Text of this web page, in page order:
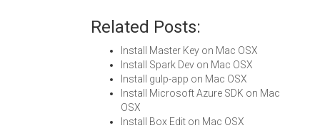
Related Posts:
Install Master Key on Mac OSX
Install Spark Dev on Mac OSX
Install gulp-app on Mac OSX
Install Microsoft Azure SDK on Mac
OSX
Install Box Edit on Mac OSX